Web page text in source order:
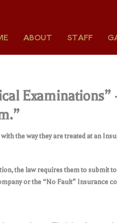
ABOUT STAFF
the way they are treated at an
the law requires them to submit
or the “No Fault” Insurance